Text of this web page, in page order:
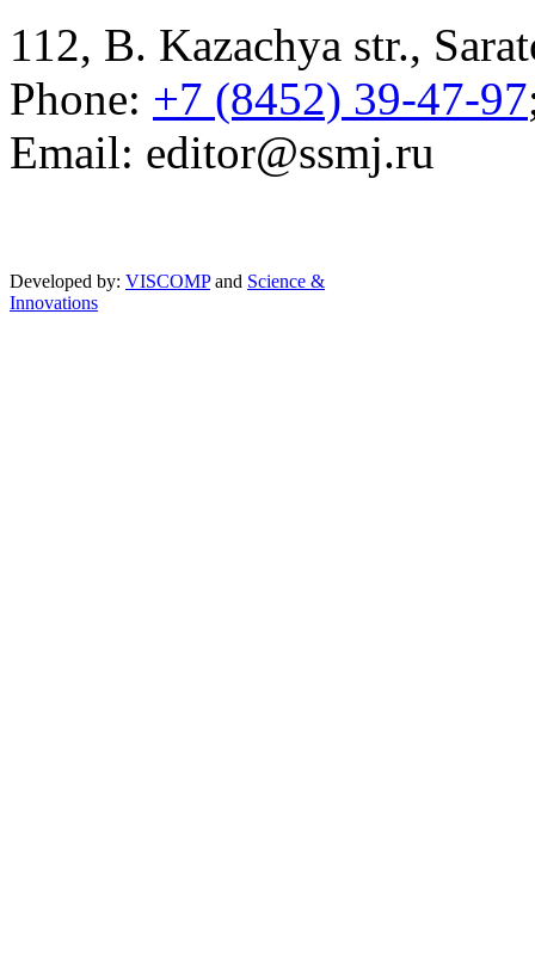
112, B. Kazachya str.,
Phone: +7 (8452) 39-47-97
Email: editor@ssmj.ru
Developed by: VISCOMPand Science &
Innovations